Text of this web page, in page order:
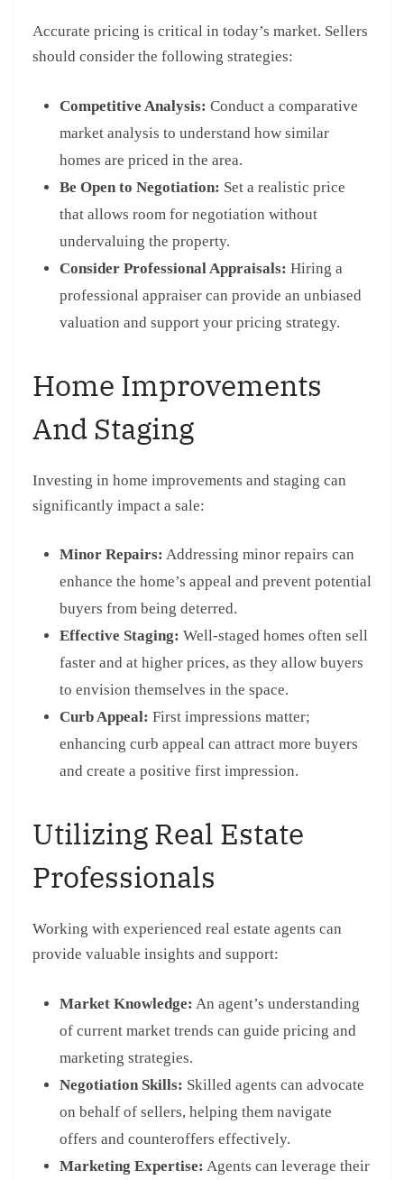
Accurate pricing is critical in today’s market. Sellers
should consider the following strategies:
Competitive Analysis: Conduct a comparative
market analysis to understand how similar
homes are priced in the area.
Be Open to Negotiation: Set a realistic price
that allows room for negotiation without
undervaluing the property.
Consider Professional Appraisals: Hiring a
professional appraiser can provide an unbiased
valuation and support your pricing strategy.
Home Improvements
And Staging
Investing in home improvements and staging can
significantly impact a sale:
Minor Repairs: Addressing minor repairs can
enhance the home’s appeal and prevent potential
buyers from being deterred.
Effective Staging: Well-staged homes often sell
faster and at higher prices, as they allow buyers
to envision themselves in the space.
Curb Appeal: First impressions matter;
enhancing curb appeal can attract more buyers
and create a positive first impression.
Utilizing Real Estate
Professionals
Working with experienced real estate agents can
provide valuable insights and support:
Market Knowledge: An agent’s understanding
of current market trends can guide pricing and
marketing strategies.
Negotiation Skills: Skilled agents can advocate
on behalf of sellers, helping them navigate
offers and counteroffers effectively.
Marketing Expertise: Agents can leverage their